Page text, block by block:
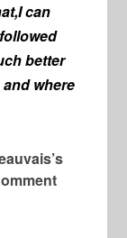
can
better
where